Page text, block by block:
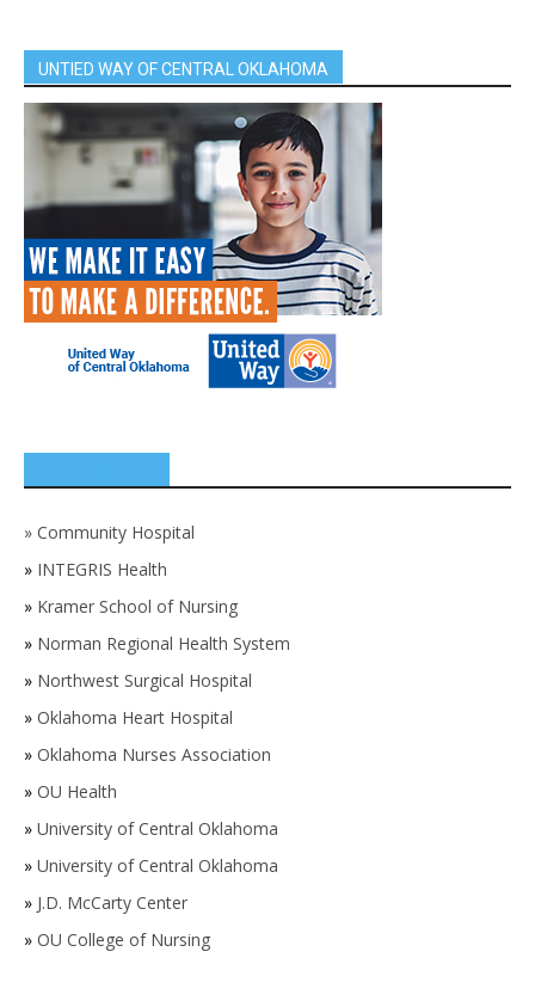
UNTIED WAY OF CENTRAL OKLAHOMA
» Community Hospital
» INTEGRIS Health
» Kramer School of Nursing
» Norman Regional Health System
» Northwest Surgical Hospital
» Oklahoma Heart Hospital
» Oklahoma Nurses Association
» OU Health
» University of Central Oklahoma
» University of Central Oklahoma
» J.D. McCarty Center
» OU College of Nursing